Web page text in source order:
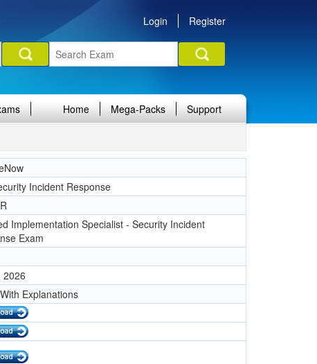
Login Register
Home Mega-Packs Support
Incident Response
Implementation Specialist - Security Incident
Exam
2026
Explanations